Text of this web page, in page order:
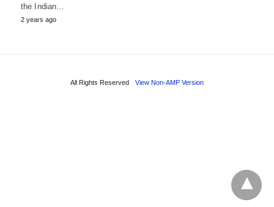
the Indian…
2 years ago
All Rights Reserved View Non-AMP Version